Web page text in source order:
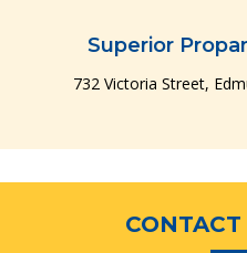
Superior
732 Victoria Street,